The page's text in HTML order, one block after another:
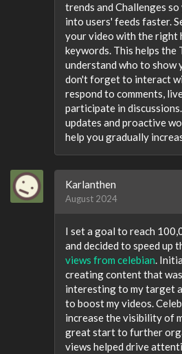
trends and Challenges
into users' feeds faster.
your video with the right
keywords. This helps the
understand who to show
don't forget to interact
respond to comments,
participate in
updates and proactive
help you gradually
Karlanthen
August 2024
I set a goal to reach
and decided to speed up
views from celebian.
creating content that
interesting to my target
to boost my videos.
increase the visibility of
great start to further
views helped drive